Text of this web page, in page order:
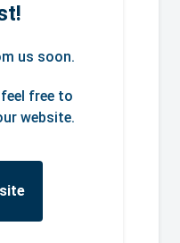
us soon.
free to
website.